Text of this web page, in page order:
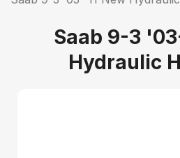
Saab 9-3
Hydraulic